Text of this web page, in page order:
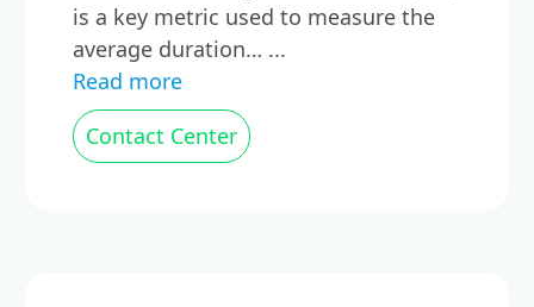
is a key metric used to measure the
average duration… ...
Read more
Contact Center